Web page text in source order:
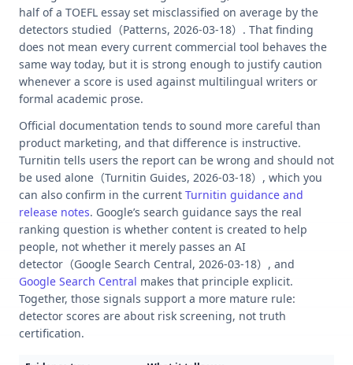
half of a TOEFL essay set misclassified on average by the
detectors studied（Patterns, 2026-03-18）. That finding
does not mean every current commercial tool behaves the
same way today, but it is strong enough to justify caution
whenever a score is used against multilingual writers or
formal academic prose.
Official documentation tends to sound more careful than
product marketing, and that difference is instructive.
Turnitin tells users the report can be wrong and should not
be used alone（Turnitin Guides, 2026-03-18）, which you
can also confirm in the current Turnitin guidance and
release notes. Google’s search guidance says the real
ranking question is whether content is created to help
people, not whether it merely passes an AI
detector（Google Search Central, 2026-03-18）, and
Google Search Central makes that principle explicit.
Together, those signals support a more mature rule:
detector scores are about risk screening, not truth
certification.